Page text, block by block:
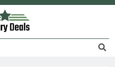
Deals